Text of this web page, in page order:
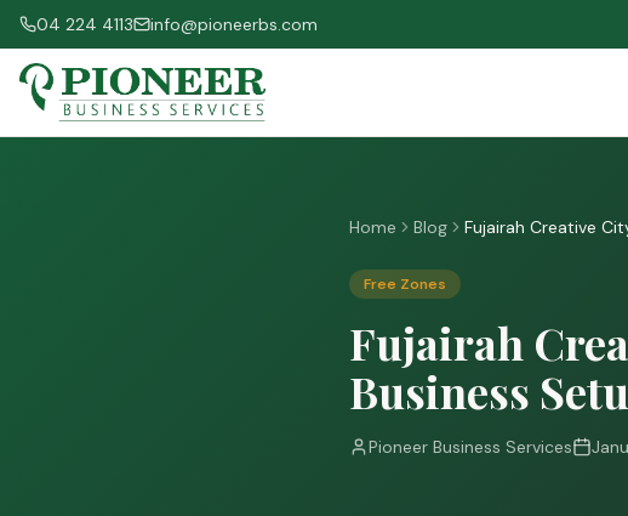
04 224 4113 info@pioneerbs.com
Home Blog Fujairah Creative
Free Zones
Fujairah
Business
Pioneer Business Services